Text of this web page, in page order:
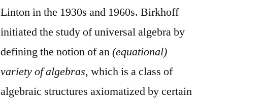
Linton in the 1930s and 1960s. Birkhoff
initiated the study of universal algebra by
defining the notion of an(equational)
variety of algebras, which is a class of
algebraic structures axiomatized by certain